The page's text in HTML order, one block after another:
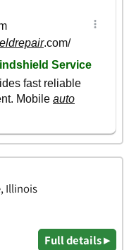
Illinois
Full details ▸